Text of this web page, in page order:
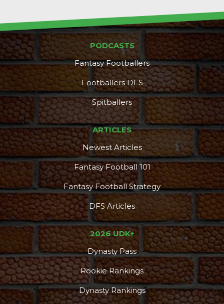
PODCASTS
Fantasy Footballers
Footballers DFS
Spitballers
ARTICLES
Newest Articles
Fantasy Football 101
Fantasy Football Strategy
DFS Articles
2026 UDK+
Dynasty Pass
Rookie Rankings
Dynasty Rankings